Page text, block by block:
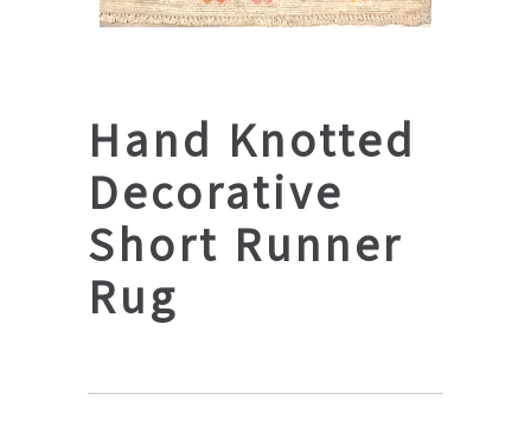
Hand Knotted
Decorative
Short Runner
Rug